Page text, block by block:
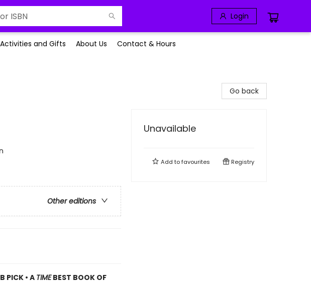
Login
Activities and Gifts About Us Contact & Hours
Other editions
PICK • A TIMEBEST BOOK OF
Go back
Unavailable
Add tofavourites Registry